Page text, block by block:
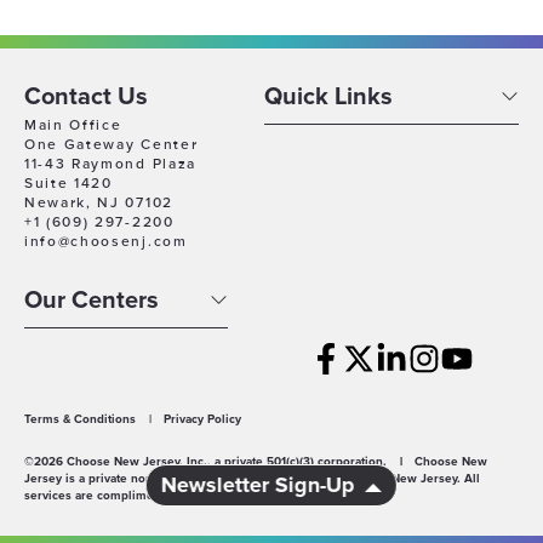
Newsletter Sign-Up
Contact Us
Main Office
One Gateway Center
11-43 Raymond Plaza
Suite 1420
Newark, NJ 07102
+1 (609) 297-2200
info@choosenj.com
Quick Links
Our Centers
Terms & Conditions | Privacy Policy
©2026 Choose New Jersey, Inc., a private 501(c)(3) corporation. |
Choose New
Jersey is a private non-profit economic development agency for New Jersey. All
services are complimentary.